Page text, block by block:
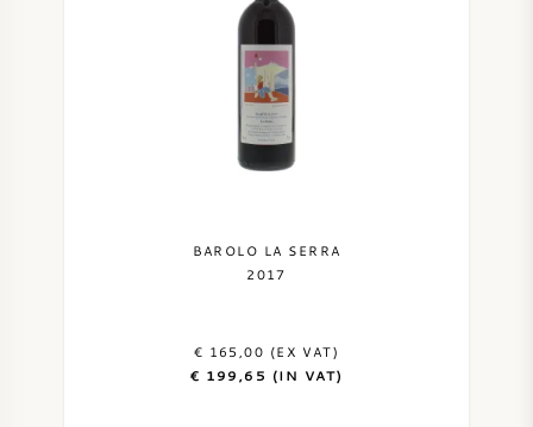
BAROLO LA SERRA
2017
€ 165,00 (EX VAT)
€ 199,65 (IN VAT)